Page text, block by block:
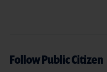
Follow Public Citizen